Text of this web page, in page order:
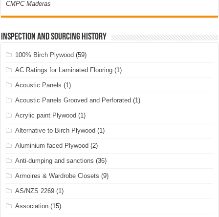
CMPC Maderas
Inspection and Sourcing History
100% Birch Plywood (59)
AC Ratings for Laminated Flooring (1)
Acoustic Panels (1)
Acoustic Panels Grooved and Perforated (1)
Acrylic paint Plywood (1)
Alternative to Birch Plywood (1)
Aluminium faced Plywood (2)
Anti-dumping and sanctions (36)
Armoires & Wardrobe Closets (9)
AS/NZS 2269 (1)
Association (15)